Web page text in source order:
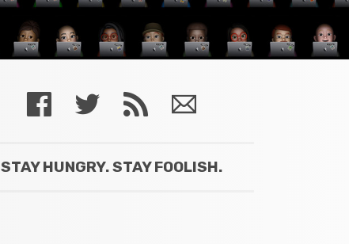
STAY HUNGRY. STAY FOOLISH.